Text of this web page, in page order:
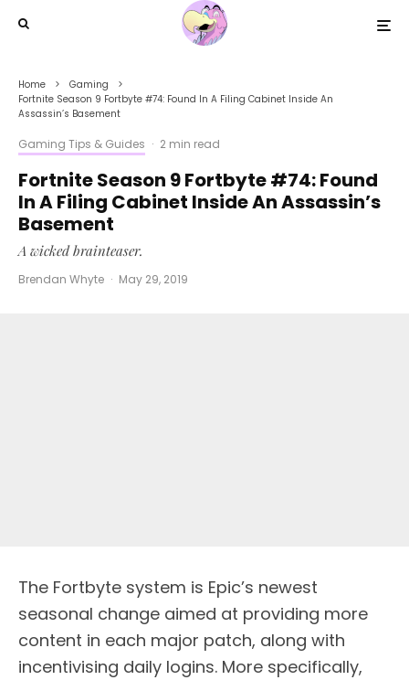
Home
Gaming
Fortnite Season 9 Fortbyte #74: Found In A Filing Cabinet Inside An
Assassin’s Basement
Gaming Tips & Guides · 2 min read
Fortnite Season 9 Fortbyte #74: Found
In A Filing Cabinet Inside An Assassin’s
Basement
A wicked brainteaser.
Brendan Whyte · May 29, 2019
The Fortbyte system is Epic’s newest
seasonal change aimed at providing more
content in each major patch, along with
incentivising daily logins. More specifically,